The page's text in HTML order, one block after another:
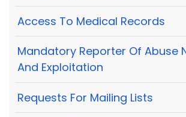
Access To Medical Records
Mandatory Reporter Of Abuse
And Exploitation
Requests For Mailing Lists